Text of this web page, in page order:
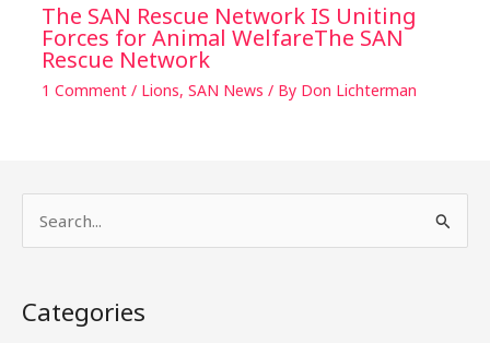
The SAN Rescue Network IS Uniting
Forces for Animal WelfareThe SAN
Rescue Network
1 Comment / Lions, SAN News / By Don Lichterman
r
Categories